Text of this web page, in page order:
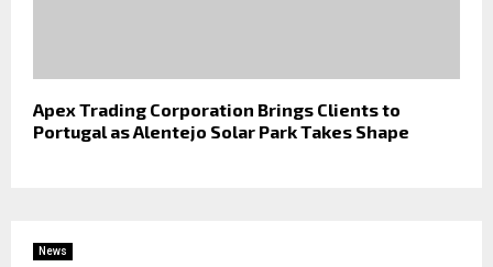
Apex Trading Corporation Brings Clients to
Portugal as Alentejo Solar Park Takes Shape
News